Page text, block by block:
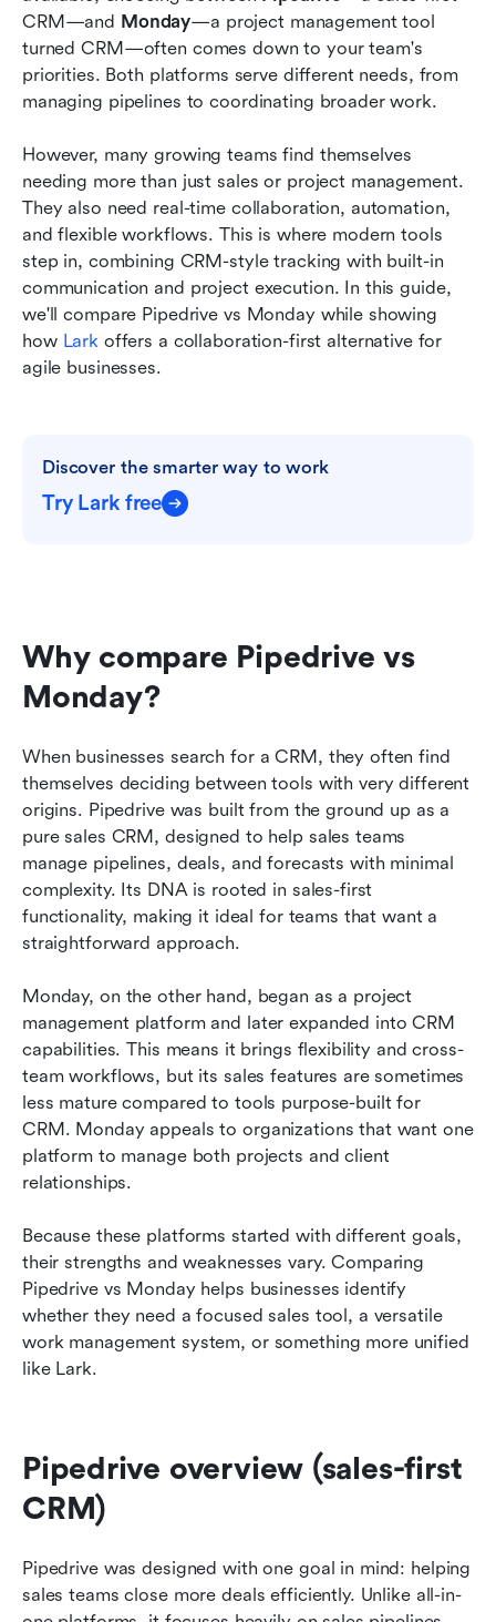
CRM—and Monday—a project management tool
turned CRM—often comes down to your team's
priorities. Both platforms serve different needs, from
managing pipelines to coordinating broader work.
However, many growing teams find themselves
needing more than just sales or project management.
They also need real-time collaboration, automation,
and flexible workflows. This is where modern tools
step in, combining CRM-style tracking with built-in
communication and project execution. In this guide,
we'll compare Pipedrive vs Monday while showing
how Lark offers a collaboration-first alternative for
agile businesses.
Discover the smarter way to work
Try Lark free
Why compare Pipedrive vs
Monday?
When businesses search for a CRM, they often find
themselves deciding between tools with very different
origins. Pipedrive was built from the ground up as a
pure sales CRM, designed to help sales teams
manage pipelines, deals, and forecasts with minimal
complexity. Its DNA is rooted in sales-first
functionality, making it ideal for teams that want a
straightforward approach.
Monday, on the other hand, began as a project
management platform and later expanded into CRM
capabilities. This means it brings flexibility and cross-
team workflows, but its sales features are sometimes
less mature compared to tools purpose-built for
CRM. Monday appeals to organizations that want one
platform to manage both projects and client
relationships.
Because these platforms started with different goals,
their strengths and weaknesses vary. Comparing
Pipedrive vs Monday helps businesses identify
whether they need a focused sales tool, a versatile
work management system, or something more unified
like Lark.
Pipedrive overview (sales-first
CRM)
Pipedrive was designed with one goal in mind: helping
sales teams close more deals efficiently. Unlike all-in-
Conclusion
FAQs
Related reading